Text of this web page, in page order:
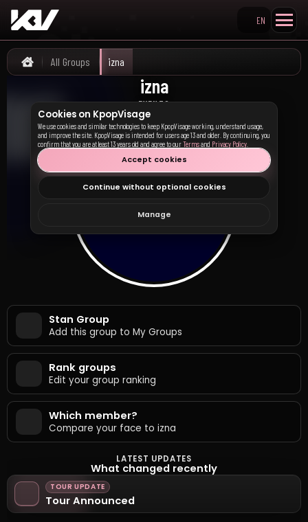
Search KpopVisage
EN
Home
All Groups izna
izna
EVENTS
이즈나
Stan Group
Add this group to My Groups
Rank groups
Edit your group ranking
Which member?
Compare your face to izna
LATEST UPDATES
What changed recently
TOUR UPDATE
Tour Announced
Cookies on KpopVisage
We use cookies and similar technologies to keep KpopVisage working, understand usage,
and improve the site. KpopVisage is intended for users age 13 and older. By continuing, you
confirm that you are at least 13 years old and agree to ourTermsand Privacy Policy
Accept cookies
Continue without optional cookies
Manage